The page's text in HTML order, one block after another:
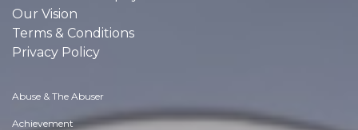
Our Vision
Terms & Conditions
Privacy Policy
Abuse & The Abuser
Achievement